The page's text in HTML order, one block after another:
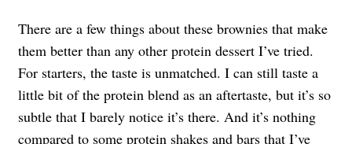
There are a few things about these brownies that make
them better than any other protein dessert I’ve tried.
For starters, the taste is unmatched. I can still taste a
little bit of the protein blend as an aftertaste, but it’s so
subtle that I barely notice it’s there. And it’s nothing
compared to some protein shakes and bars that I’ve